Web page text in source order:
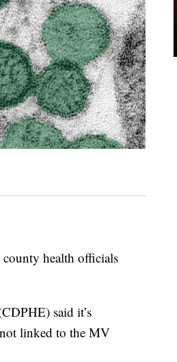
health officials
said it’s
linked to the MV